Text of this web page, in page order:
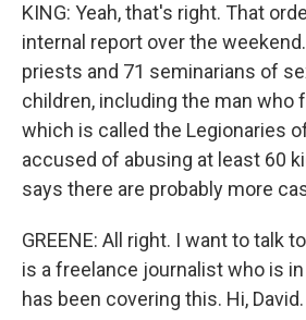
KING: Yeah, that's right. That
internal report over the
priests and 71 seminarians of
children, including the man who
which is called the Legionaries
accused of abusing at least 60
says there are probably more
GREENE: All right. I want to talk
is a freelance journalist who is
has been covering this. Hi, David.